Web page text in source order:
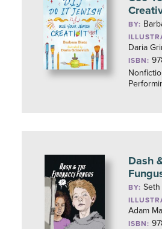
BY:
Daria
ISBN:
Dash
BY:
Adam
ISBN: